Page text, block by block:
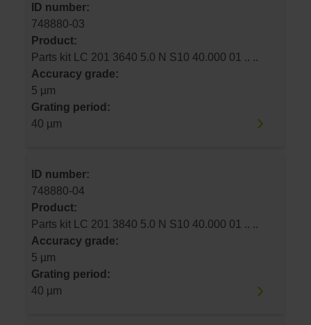
ID number:
748880-03
Product:
Parts kit LC 201 3640 5.0 N S10 40.000 01 .. ..
Accuracy grade:
5 µm
Grating period:
40 µm
ID number:
748880-04
Product:
Parts kit LC 201 3840 5.0 N S10 40.000 01 .. ..
Accuracy grade:
5 µm
Grating period:
40 µm